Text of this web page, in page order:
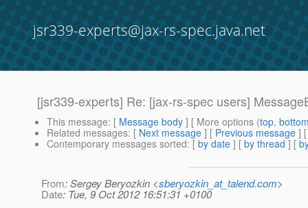
jsr339-experts@jax-rs-spec.java.net
[jsr339-experts] Re: [jax-rs-spec users]
This message: [ Message body ] [ More options (top,
Related messages: [ Next message ] [ Previous message ]
Contemporary messages sorted: [ by date ] [ by thread ] [
From: Sergey Beryozkin <sberyozkin_at_talend.com>
Date: Tue, 9 Oct 2012 16:51:31 +0100